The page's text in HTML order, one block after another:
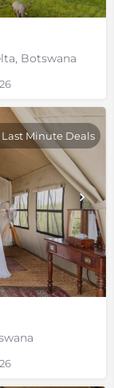
Botswana
Last Minute Deals